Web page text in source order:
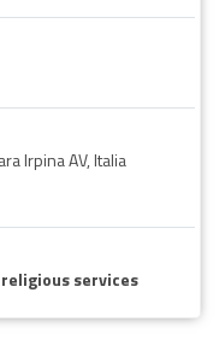
Irpina AV, Italia
services